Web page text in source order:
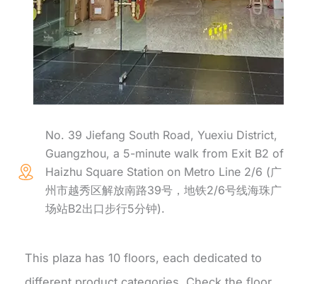
No. 39 Jiefang South Road, Yuexiu District,
Guangzhou, a 5-minute walk from Exit B2 of
Haizhu Square Station on Metro Line 2/6 (广
州市越秀区解放南路39号，地铁2/6号线海珠广
场站B2出口步行5分钟).
This plaza has 10 floors, each dedicated to